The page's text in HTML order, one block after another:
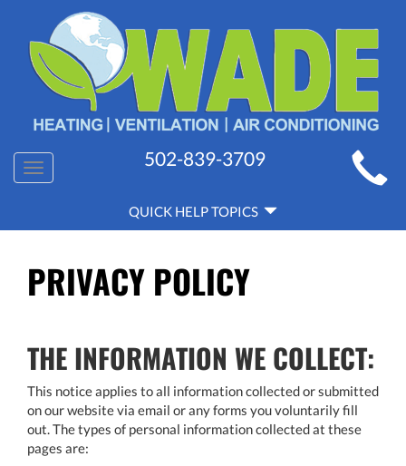
MAIN
SITE
NAVIGATION
Toggle
navigation
502-839-3709
HELP
NAVIGATION
QUICK HELP TOPICS
PRIVACY POLICY
THE INFORMATION WE COLLECT:
This notice applies to all information collected or submitted
on our website via email or any forms you voluntarily fill
out. The types of personal information collected at these
pages are: